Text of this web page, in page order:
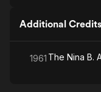
Additional Credits
1961 The Nina B.